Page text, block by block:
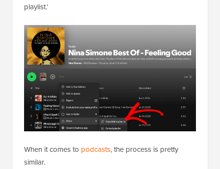
playlist.’
When it comes to podcasts, the process is pretty
similar.